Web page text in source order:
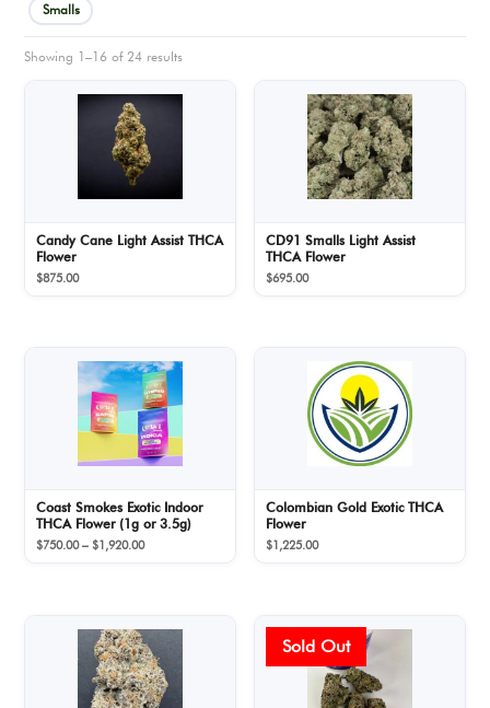
Smalls
Showing 1–16 of 24 results
Candy Cane Light Assist THCA
Flower
$875.00
CD91 Smalls Light Assist
THCA Flower
$695.00
Coast Smokes Exotic Indoor
THCA Flower (1g or 3.5g)
$750.00 – $1,920.00Price
Colombian Gold Exotic THCA
Flower
$1,225.00